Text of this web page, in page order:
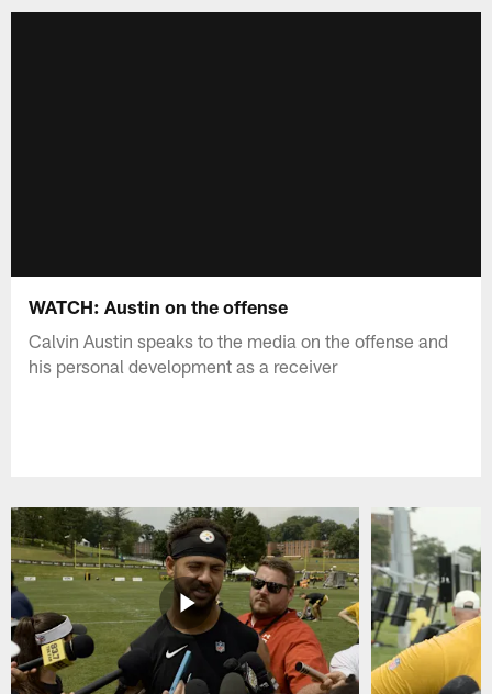
WATCH: Austin on the offense
Calvin Austin speaks to the media on the offense and
his personal development as a receiver